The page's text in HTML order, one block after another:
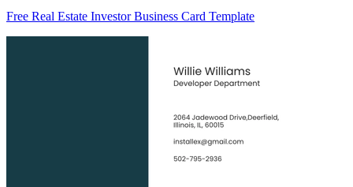
Free Real Estate Investor Business Card Template